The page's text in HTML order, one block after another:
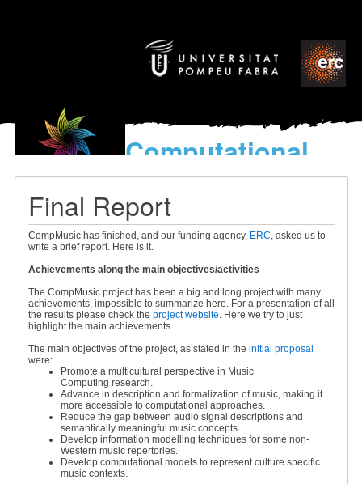
Computational
models
World’s Music
Final Report
CompMusic has finished, and our funding agency, ERC, asked us to
write a brief report. Here is it.
Achievements along the main objectives/activities
The CompMusic project has been a big and long project with many
achievements, impossible to summarize here. For a presentation of all
the results please check the project website. Here we try to just
highlight the main achievements.
The main objectives of the project, as stated in the initial proposal
were:
Promote a multicultural perspective in Music
Computing research.
Advance in description and formalization of music, making it
more accessible to computational approaches.
Reduce the gap between audio signal descriptions and
semantically meaningful music concepts.
Develop information modelling techniques for some non-
Western music repertories.
Develop computational models to represent culture specific
music contexts.